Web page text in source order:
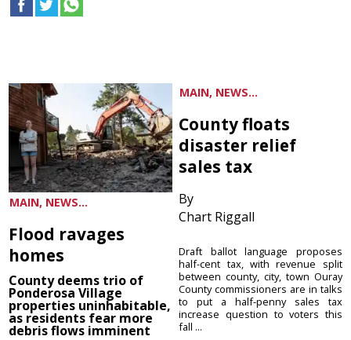
MAIN, NEWS...
Flood ravages
homes
County deems trio of
Ponderosa Village
properties uninhabitable,
as residents fear more
debris flows imminent
MAIN, NEWS...
County floats
disaster relief
sales tax
By
Chart Riggall
Draft ballot language proposes
half-cent tax, with revenue split
between county, city, town Ouray
County commissioners are in talks
to put a half-penny sales tax
increase question to voters this
fall ...